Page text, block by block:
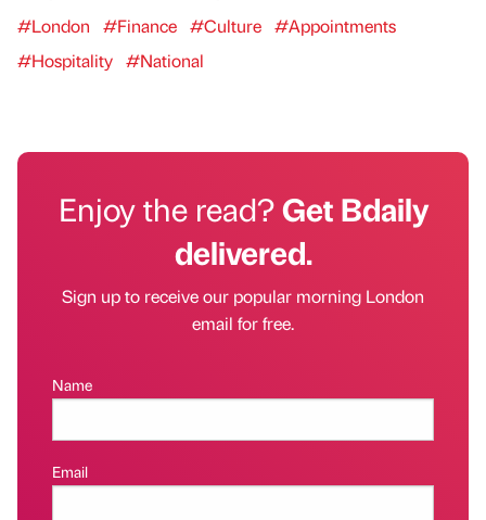
#London #Finance #Culture #Appointments
#Hospitality #National
Enjoy the read?Get Bdaily
delivered.
Sign up to receive our popular morning London
email for free.
Name
Email